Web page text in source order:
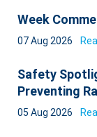
Week
07 Aug 2026
Safety
Preventing
05 Aug 2026